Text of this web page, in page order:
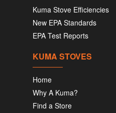
Kuma Stove Efficiencies
New EPA Standards
EPA Test Reports
KUMA STOVES
Home
Why A Kuma?
Find a Store